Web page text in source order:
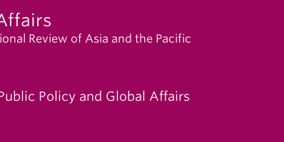
Review of Asia and the Pacific
Policy and Global Affairs